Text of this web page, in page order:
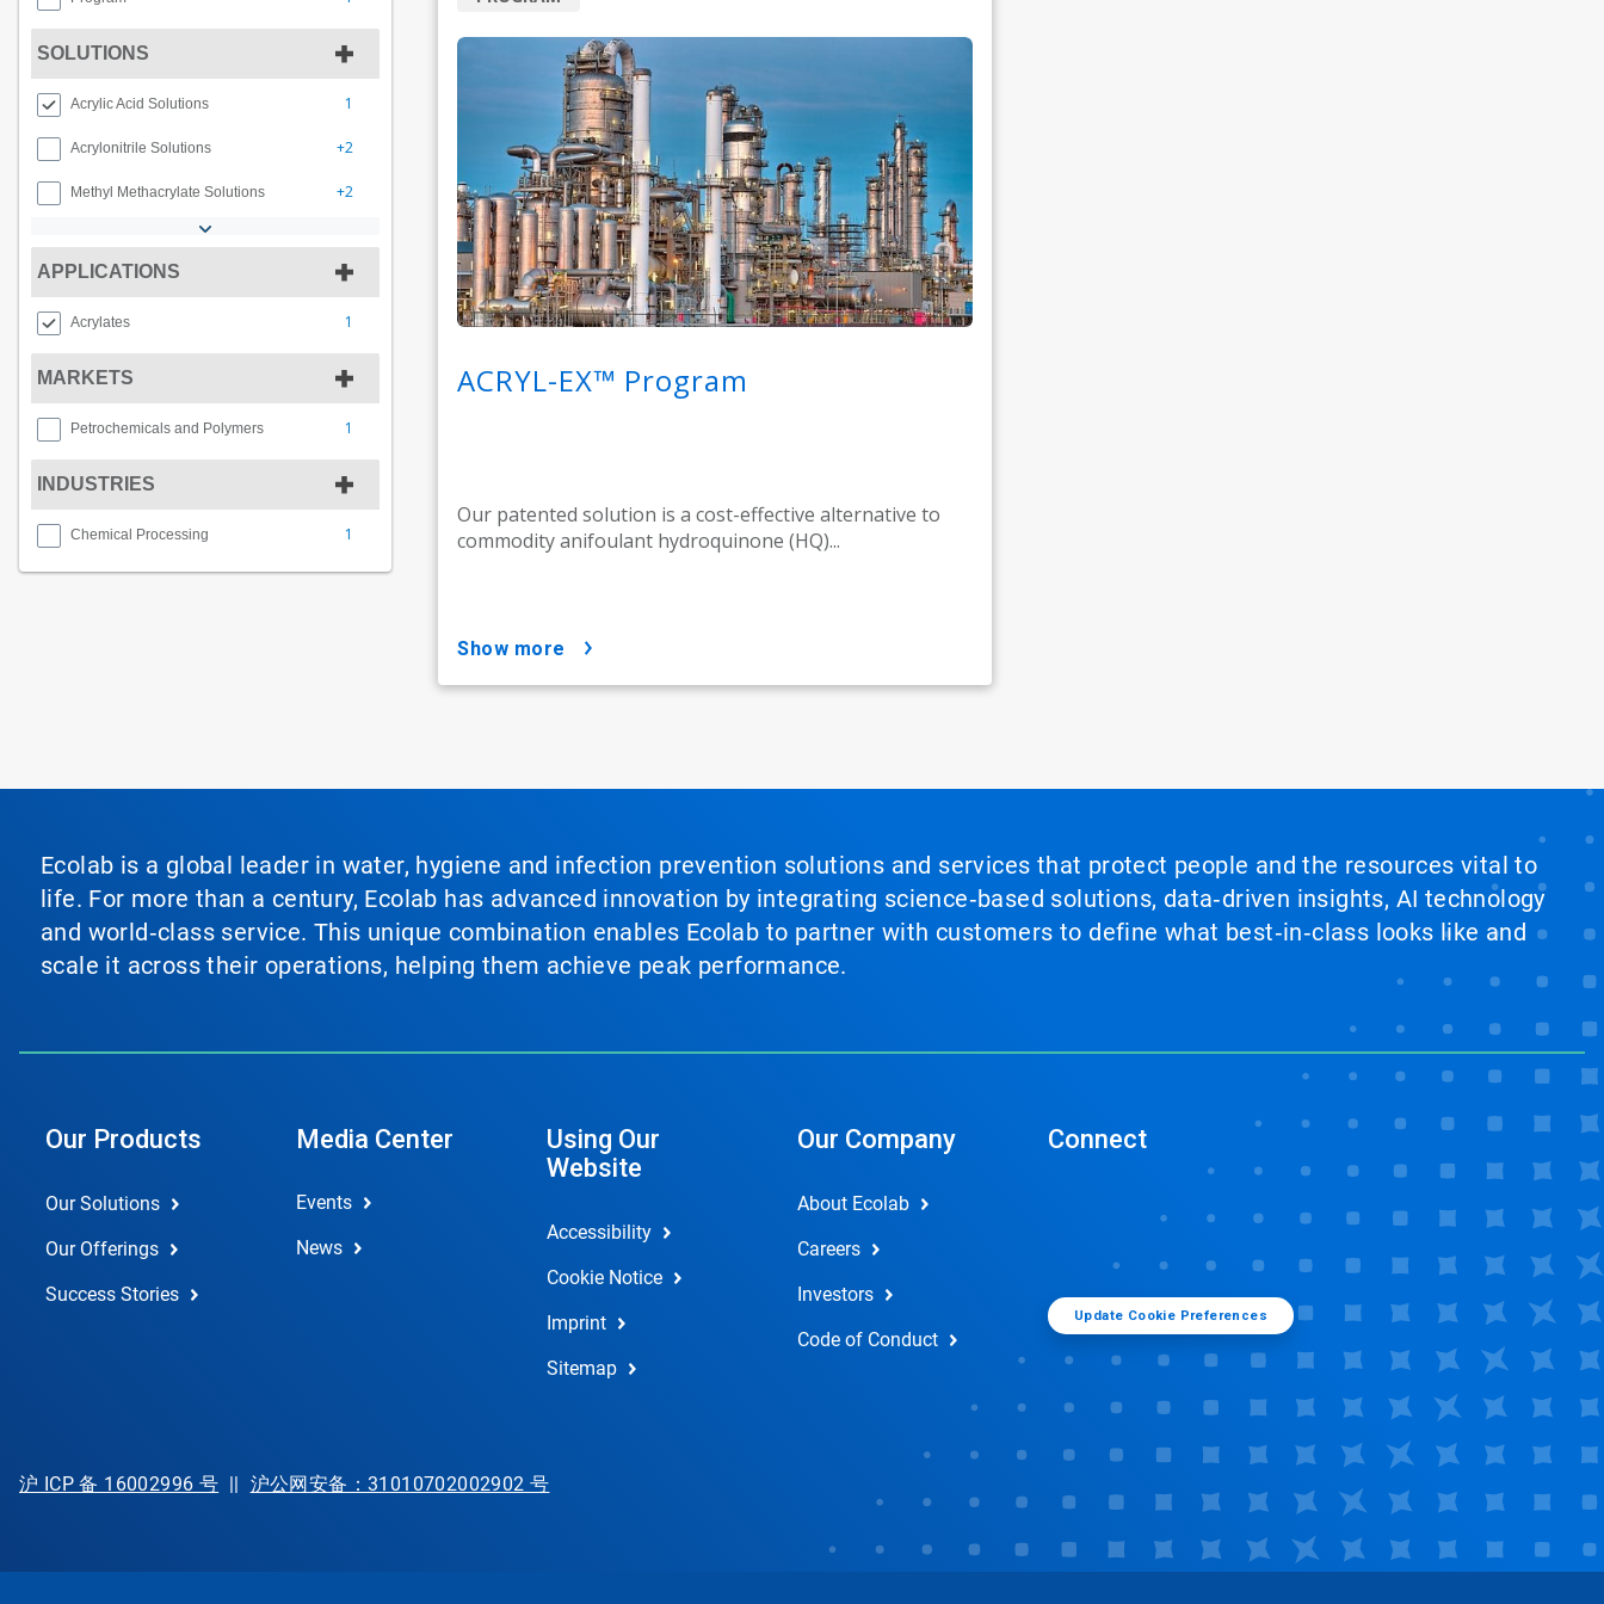
SOLUTIONS
Acrylic Acid Solutions 1
Acrylonitrile Solutions +2
Methyl Methacrylate Solutions +2
APPLICATIONS
Acrylates 1
MARKETS
Petrochemicals and Polymers 1
INDUSTRIES
Chemical Processing 1
ACRYL-EX™ Program
Our patented solution is a cost-effective alternative to
commodity anifoulant hydroquinone (HQ)...
show more
Ecolab is a global leader in water, hygiene and infection prevention solutions and services that protect people and the resources vital to
life. For more than a century, Ecolab has advanced innovation by integrating science‑based solutions, data‑driven insights, AI technology
and world‑class service. This unique combination enables Ecolab to partner with customers to define what best‑in‑class looks like and
scale it across their operations, helping them achieve peak performance.
Our Products
Our Solutions
Our Offerings
Success Stories
Media Center
Events
News
Using Our
Website
Accessibility
Cookie Notice
Imprint
Sitemap
Our Company
About Ecolab
Careers
Investors
Code of Conduct
Connect
Update Cookie Preferences
沪 ICP 备 16002996 号 || 沪公网安备：31010702002902 号